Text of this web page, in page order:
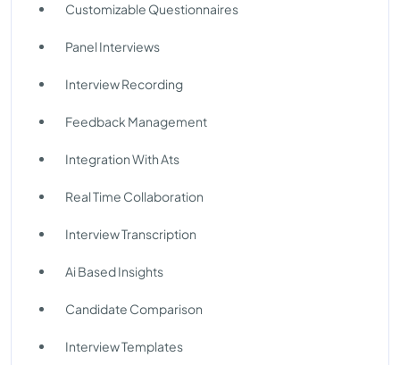
Customizable Questionnaires
Panel Interviews
Interview Recording
Feedback Management
Integration With Ats
Real Time Collaboration
Interview Transcription
Ai Based Insights
Candidate Comparison
Interview Templates